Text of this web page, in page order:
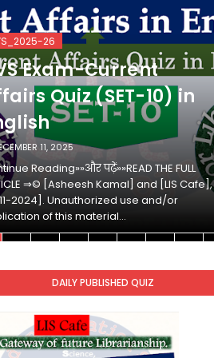
26
Exam-Current
Quiz (SET-10) in
11, 2025
Reading»»और पढ़ें»»READ THE FULL
⇒© [Asheesh Kamal] and [LIS Cafe],
2024]. Unauthorized use and/or
of this material…
DAILY PUBLISHED QUIZ